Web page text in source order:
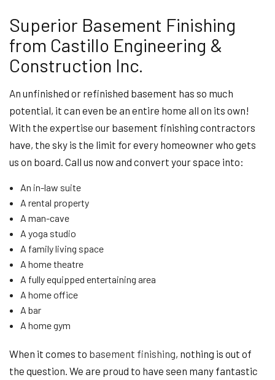
Superior Basement Finishing
from Castillo Engineering &
Construction Inc.
An unfinished or refinished basement has so much
potential, it can even be an entire home all on its own!
With the expertise our basement finishing contractors
have, the sky is the limit for every homeowner who gets
us on board. Call us now and convert your space into:
An in-law suite
A rental property
A man-cave
A yoga studio
A family living space
A home theatre
A fully equipped entertaining area
A home office
A bar
A home gym
When it comes to basement finishing, nothing is out of
the question. We are proud to have seen many fantastic